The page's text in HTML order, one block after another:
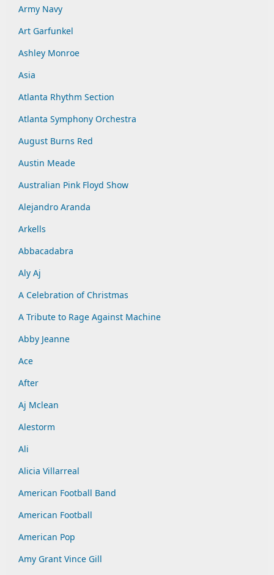
Army Navy
Art Garfunkel
Ashley Monroe
Asia
Atlanta Rhythm Section
Atlanta Symphony Orchestra
August Burns Red
Austin Meade
Australian Pink Floyd Show
Alejandro Aranda
Arkells
Abbacadabra
Aly Aj
A Celebration of Christmas
A Tribute to Rage Against Machine
Abby Jeanne
Ace
After
Aj Mclean
Alestorm
Ali
Alicia Villarreal
American Football Band
American Football
American Pop
Amy Grant Vince Gill